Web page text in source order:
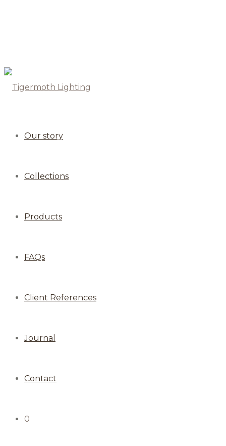
Our story
Collections
Products
FAQs
Client References
Journal
Contact
0